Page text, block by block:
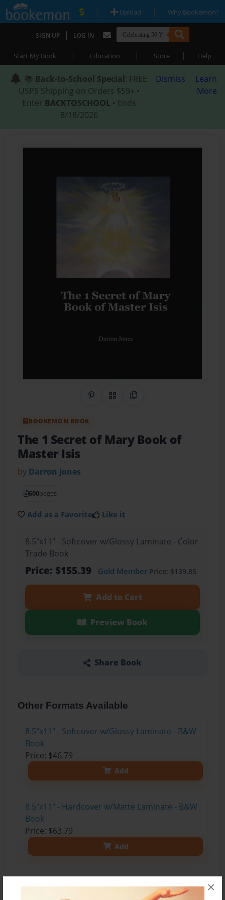
×
| Upload | Why Bookemon?
SIGN UP | LOG IN
Start My Book | Education | Store | Help
📚 Back-to-School Special: FREE
USPS Shipping on Orders $59+ •
Enter BACKTOSCHOOL • Ends
8/18/2026
Dismiss
Learn
More
Share on Pinterest
QR CodeCopy Link
BOOKEMON BOOK
The 1 Secret of Mary Book of
Master Isis
by Darron Jones
600pages
Add as a Favorite Like it
8.5"x11" - Softcover w/Glossy Laminate - Color
Trade Book
Price: $155.39 Gold MemberPrice: $139.85
Add to Cart
Preview Book
Share Book
Other Formats Available
8.5"x11" - Softcover w/Glossy Laminate - B&W
Book
Price: $46.79
Add
8.5"x11" - Hardcover w/Matte Laminate - B&W
Book
Price: $63.79
Add